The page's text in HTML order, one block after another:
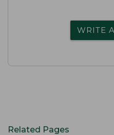
WRITE
Related Pages